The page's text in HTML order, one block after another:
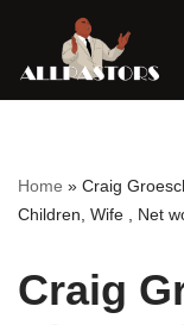
Skip
Home » Craig
Children, Wife , Net
Craig